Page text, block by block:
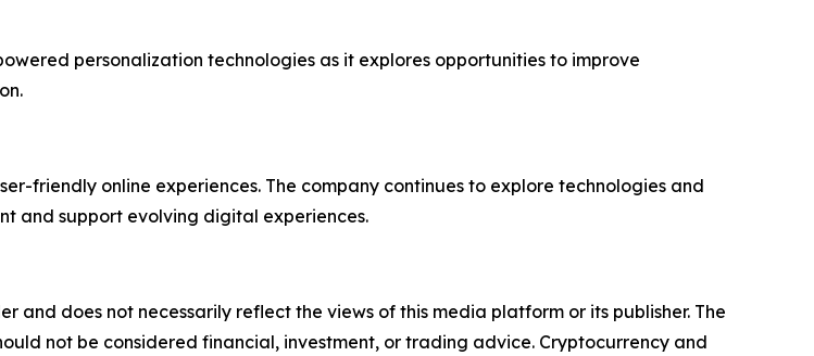
personalization technologies as it explores opportunities to improve
friendly online experiences. The company continues to explore technologies and
and support evolving digital experiences.
and does not necessarily reflect the views of this media platform or its publisher. The
not be considered financial, investment, or trading advice. Cryptocurrency and